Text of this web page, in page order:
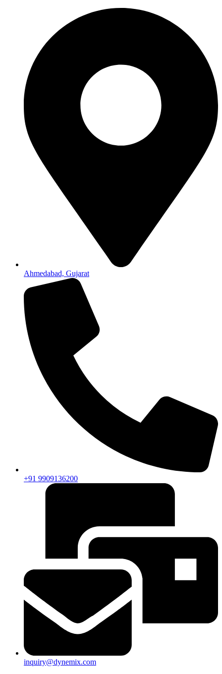
Ahmedabad, Gujarat
+91 9909136200
inquiry@dynemix.com